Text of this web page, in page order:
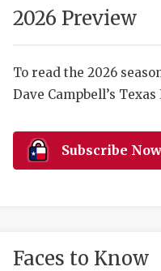
2026 Preview
To read the 2026
Dave Campbell’s
Subscribe Now
Faces to Know